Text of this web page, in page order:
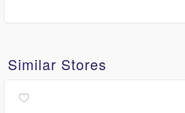
Similar Stores